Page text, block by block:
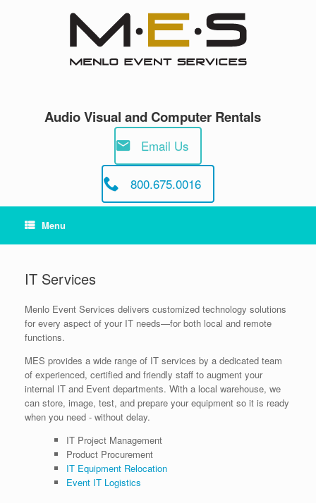
Audio Visual and Computer Rentals
Email Us
800.675.0016
Menu
IT Services
Menlo Event Services delivers customized technology solutions
for every aspect of your IT needs—for both local and remote
functions.
MES provides a wide range of IT services by a dedicated team
of experienced, certified and friendly staff to augment your
internal IT and Event departments. With a local warehouse, we
can store, image, test, and prepare your equipment so it is ready
when you need - without delay.
IT Project Management
Product Procurement
IT Equipment Relocation
Event IT Logistics